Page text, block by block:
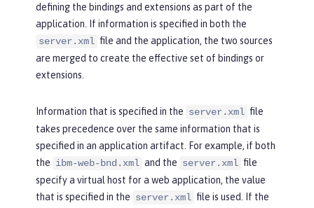
defining the bindings and extensions as part of the
application. If information is specified in both the
server.xml file and the application, the two sources
are merged to create the effective set of bindings or
extensions.
Information that is specified in the server.xml file
takes precedence over the same information that is
specified in an application artifact. For example, if both
the ibm-web-bnd.xml and the server.xml file
specify a virtual host for a web application, the value
that is specified in the server.xml file is used. If the